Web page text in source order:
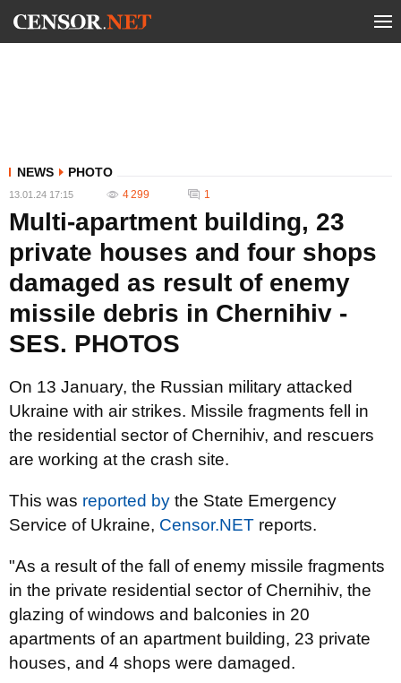
NEWS PHOTO
13.01.24 17:15 4 299 1
Multi-apartment building, 23
private houses and four shops
damaged as result of enemy
missile debris in Chernihiv -
SES. PHOTOS
On 13 January, the Russian military attacked
Ukraine with air strikes. Missile fragments fell in
the residential sector of Chernihiv, and rescuers
are working at the crash site.
This was reported by the State Emergency
Service of Ukraine, Censor.NET reports.
"As a result of the fall of enemy missile fragments
in the private residential sector of Chernihiv, the
glazing of windows and balconies in 20
apartments of an apartment building, 23 private
houses, and 4 shops were damaged.